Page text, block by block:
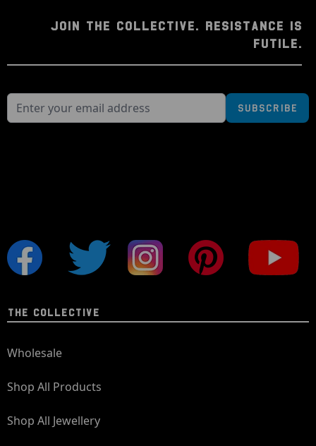
JOIN THE COLLECTIVE. RESISTANCE IS
FUTILE.
Subscribe
THE COLLECTIVE
Wholesale
Shop All Products
Shop All Jewellery